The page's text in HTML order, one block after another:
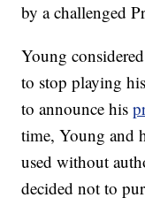
by a challenged
Young
to stop playing
to announce his
time, Young and
used without
decided not to